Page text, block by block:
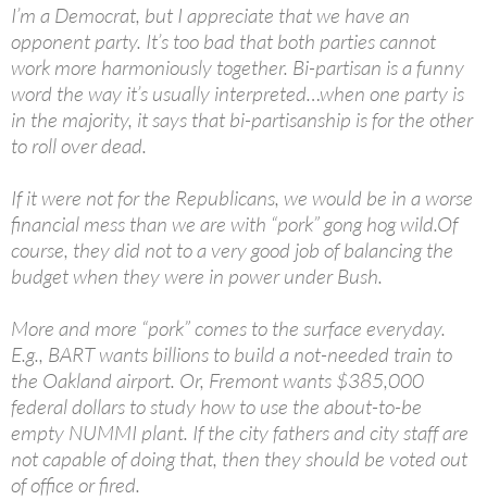
I’m a Democrat, but I appreciate that we have an
opponent party. It’s too bad that both parties cannot
work more harmoniously together. Bi-partisan is a funny
word the way it’s usually interpreted…when one party is
in the majority, it says that bi-partisanship is for the other
to roll over dead.
If it were not for the Republicans, we would be in a worse
financial mess than we are with “pork” gong hog wild.Of
course, they did not to a very good job of balancing the
budget when they were in power under Bush.
More and more “pork” comes to the surface everyday.
E.g., BART wants billions to build a not-needed train to
the Oakland airport. Or, Fremont wants $385,000
federal dollars to study how to use the about-to-be
empty NUMMI plant. If the city fathers and city staff are
not capable of doing that, then they should be voted out
of office or fired.